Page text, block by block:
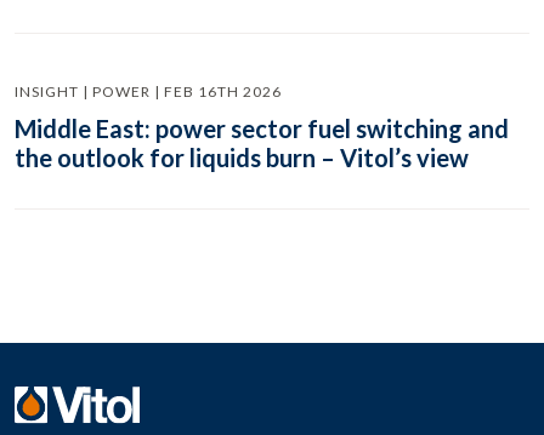
INSIGHT | POWER | FEB 16TH 2026
Middle East: power sector fuel switching and
the outlook for liquids burn – Vitol’s view